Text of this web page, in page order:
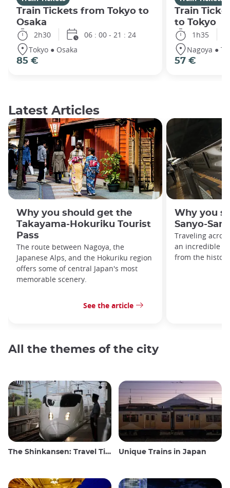
Train Tickets from Tokyo to
Osaka
2h30
06 : 00 - 21 : 24
Tokyo ● Osaka
85 €
Train
to Tokyo
1h35
Nagoya ●
57 €
Latest Articles
Why you should get the
Takayama-Hokuriku Tourist
Pass
The route between Nagoya, the
Japanese Alps, and the Hokuriku region
offers some of central Japan's most
memorable scenery.
See the article
Why you
Sanyo-
Traveling
an incredible
from the
All the themes of the city
The Shinkansen: Travel Tips for the Japanese Bullet Train Unique Trains in Japan